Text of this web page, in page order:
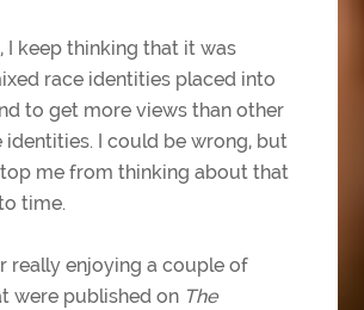
I keep thinking that it was
race identities placed into
to get more views than other
identities. I could be wrong, but
me from thinking about that
time.
really enjoying a couple of
were published on The